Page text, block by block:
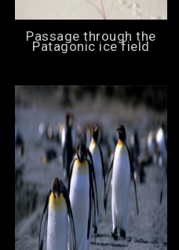
Passage through the
Patagonic ice field